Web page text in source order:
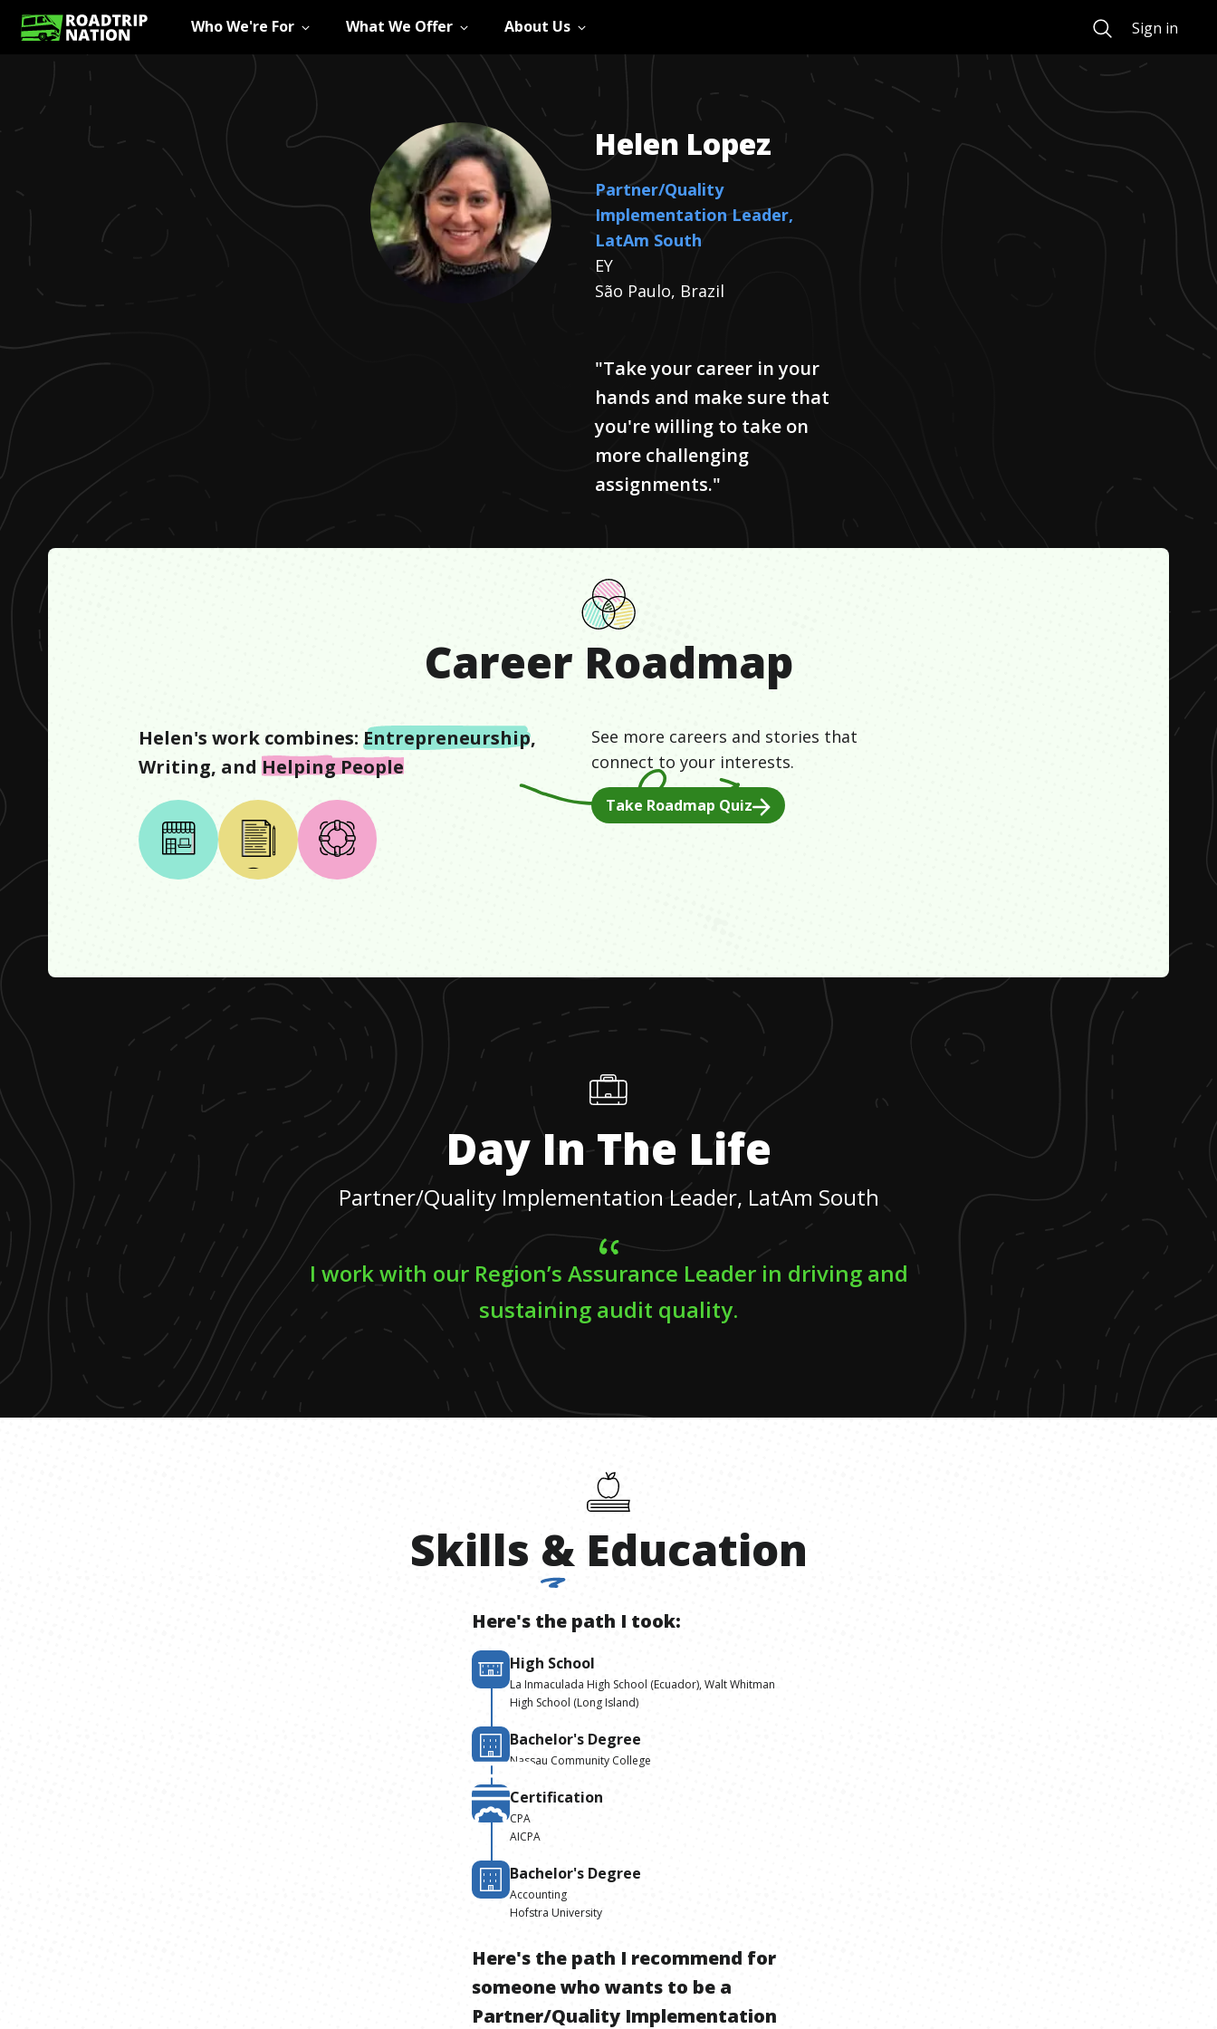
Who We're For What We Offer About Us SearchSign in
Helen Lopez
Partner/Quality
Implementation Leader,
LatAm South
EY
São Paulo, Brazil
"Take your career in your
hands and make sure that
you're willing to take on
more challenging
assignments."
Career Roadmap
Helen's work combines: Entrepreneurship,
Writing, and Helping People
See more careers and stories that
connect to your interests.
Take Roadmap Quiz
Day In The Life
Partner/Quality Implementation Leader, LatAm South
I work with our Region’s Assurance Leader in driving and
sustaining audit quality.
Skills & Education
Here's the path I took:
High School
La Inmaculada High School (Ecuador), Walt Whitman
High School (Long Island)
Bachelor's Degree
Nassau Community College
Certification
CPA
AICPA
Bachelor's Degree
Accounting
Hofstra University
Here's the path I recommend for
someone who wants to be a
Partner/Quality Implementation